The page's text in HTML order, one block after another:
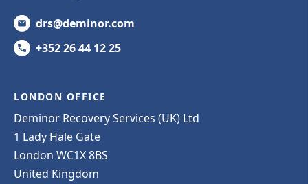
drs@deminor.com
+352 26 44 12 25
LONDON OFFICE
Deminor Recovery Services (UK) Ltd
1 Lady Hale Gate
London WC1X 8BS
United Kingdom